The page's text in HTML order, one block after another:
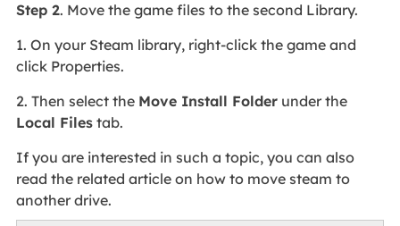
Step 2. Move the game files to the second Library.
1. On your Steam library, right-click the game and
click Properties.
2. Then select the Move Install Folderunder the
Local Filestab.
If you are interested in such a topic, you can also
read the related article on how to move steam to
another drive.